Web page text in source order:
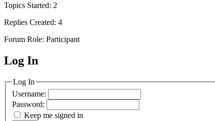
Topics Started: 2
Replies Created: 4
Forum Role: Participant
MagicDosbox (C) 2014 – 2025
Log In
Log In
Username:
Password:
Keep me signed in